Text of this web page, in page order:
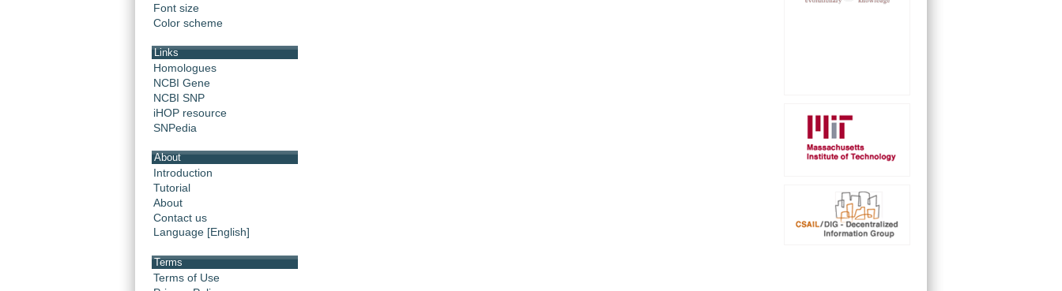
Font size
Color scheme
Links
Homologues
NCBI Gene
NCBI SNP
iHOP resource
SNPedia
About
Introduction
Tutorial
About
Contact us
Language [English]
Terms
Terms of Use